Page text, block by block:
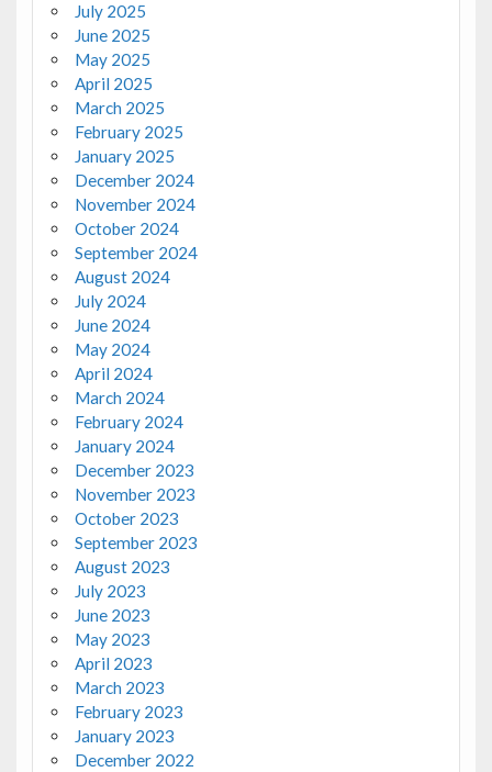
July 2025
June 2025
May 2025
April 2025
March 2025
February 2025
January 2025
December 2024
November 2024
October 2024
September 2024
August 2024
July 2024
June 2024
May 2024
April 2024
March 2024
February 2024
January 2024
December 2023
November 2023
October 2023
September 2023
August 2023
July 2023
June 2023
May 2023
April 2023
March 2023
February 2023
January 2023
December 2022